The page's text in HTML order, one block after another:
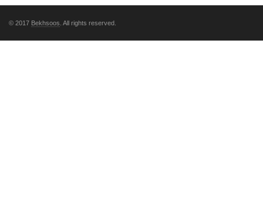
© 2017 Bekhsoos . All rights reserved.